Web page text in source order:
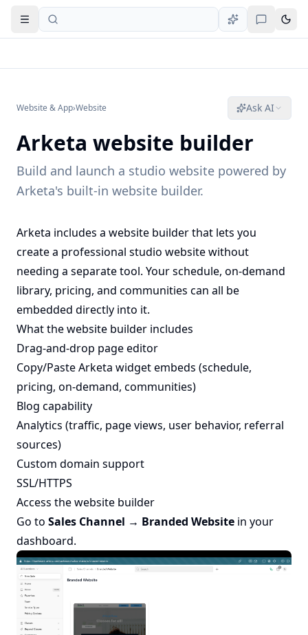
Open navigation
Website & App›Website Ask AI
Arketa website builder
Build and launch a studio website powered by
Arketa's built-in website builder.
Arketa includes a website builder that lets you
create a professional studio website without
needing a separate tool. Your schedule, on-demand
library, pricing, and communities can all be
embedded directly into it.
What the website builder includes
Drag-and-drop page editor
Copy/Paste Arketa widget embeds (schedule,
pricing, on-demand, communities)
Blog capability
Analytics (traffic, page views, user behavior, referral
sources)
Custom domain support
SSL/HTTPS
Access the website builder
Go to Sales Channel → Branded Website in your
dashboard.